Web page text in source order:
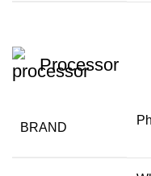
Processor
BRAND